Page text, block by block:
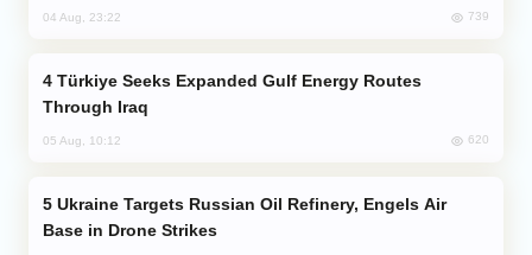
04 Aug, 23:22 739
Through Iraq
05 Aug, 10:12 620
Base in Drone Strikes